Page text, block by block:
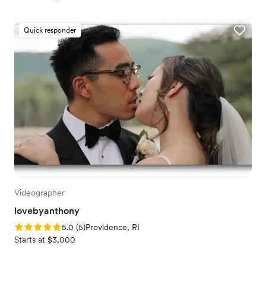
Quick responder
Videographer
lovebyanthony
Rating: 5.0 (5 reviews)
5.0 (5)Providence, RI
Starts at $3,000